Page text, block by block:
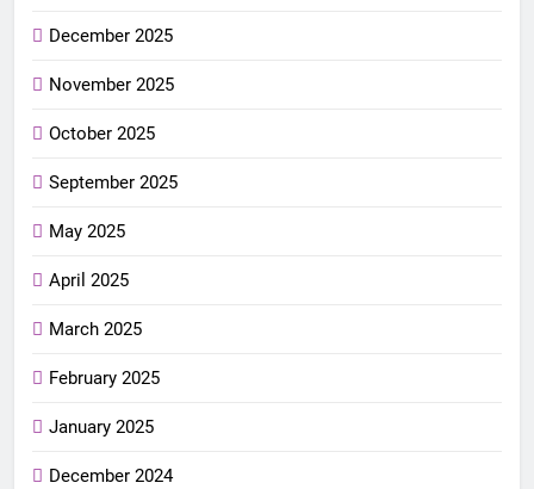
December 2025
November 2025
October 2025
September 2025
May 2025
April 2025
March 2025
February 2025
January 2025
December 2024